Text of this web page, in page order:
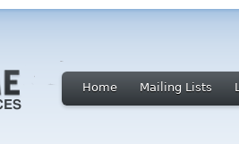
Home Mailing Lists